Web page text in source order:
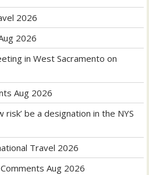
2026
2026
in West Sacramento on
Aug 2026
risk’ be a designation in the NYS
Travel 2026
Aug 2026